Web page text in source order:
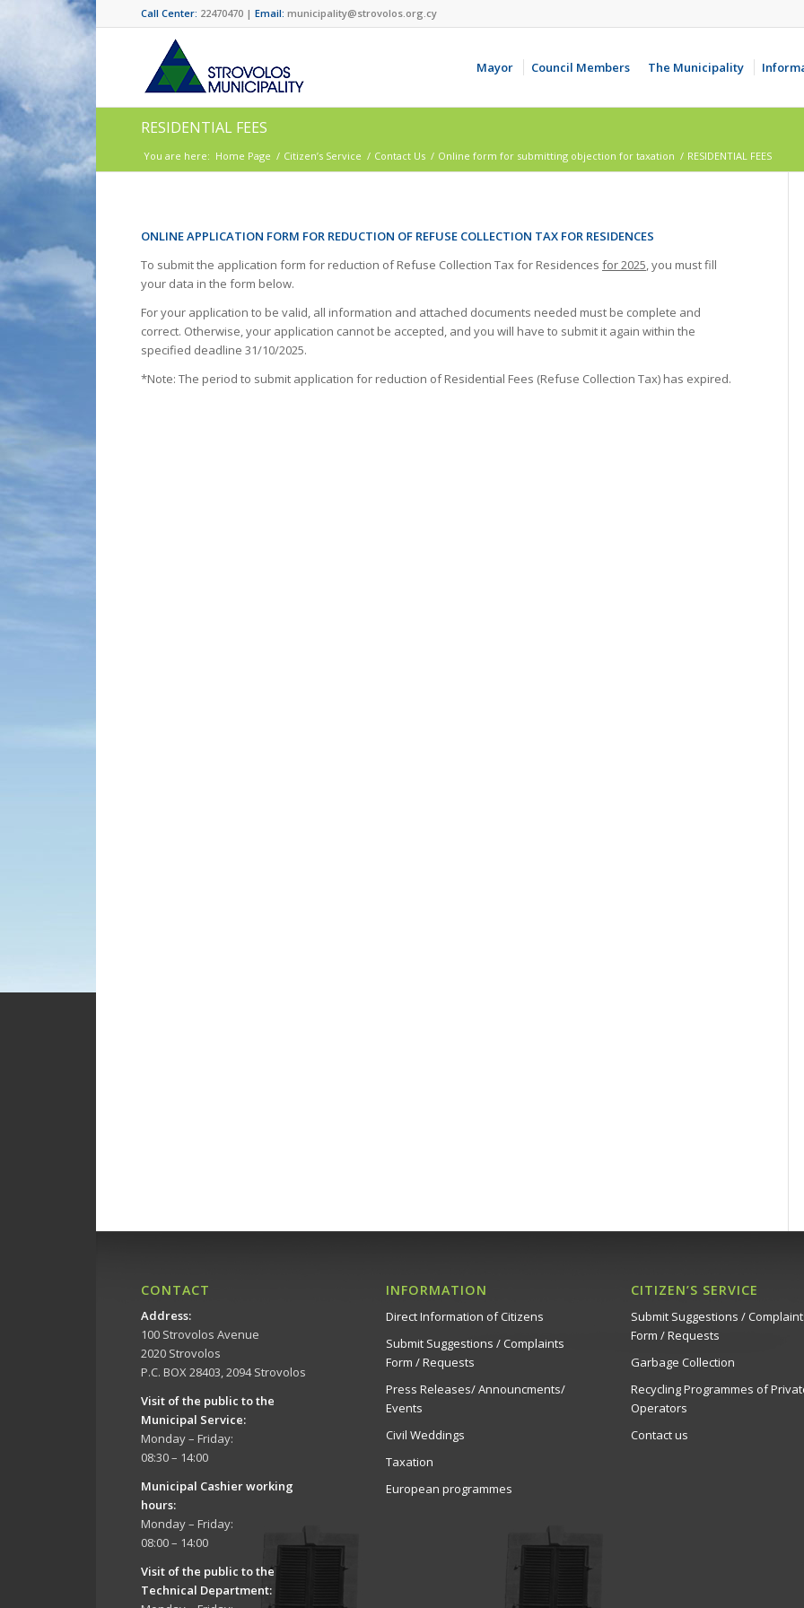
Call Center: 22470470 | Email: municipality@strovolos.org.cy
Mayor Council Members The Municipality
RESIDENTIAL FEES
You are here: Home Page / Citizen’s Service / Contact Us / Online form for submitting objection for taxation / RESIDENTIAL FEES
ONLINE APPLICATION FORM FOR REDUCTION OF REFUSE COLLECTION TAX FOR RESIDENCES
To submit the application form for reduction of Refuse Collection Tax for Residences for 2025, you must fill
your data in the form below.
For your application to be valid, all information and attached documents needed must be complete and
correct. Otherwise, your application cannot be accepted, and you will have to submit it again within the
specified deadline 31/10/2025.
*Note: The period to submit application for reduction of Residential Fees (Refuse Collection Tax) has expired.
CONTACT
Address:
100 Strovolos Avenue
2020 Strovolos
P.C. BOX 28403, 2094 Strovolos
Visit of the public to the
Municipal Service:
Monday – Friday:
08:30 – 14:00
Municipal Cashier working
hours:
Monday – Friday:
08:00 – 14:00
Visit of the public to the
Technical Department:
INFORMATION
Direct Information of Citizens
Submit Suggestions / Complaints
Form / Requests
Press Releases/ Announcments/
Events
Civil Weddings
Taxation
European programmes
CITIZEN’S SERVICE
Submit Suggestions /
Form / Requests
Garbage Collection
Recycling Programmes of
Operators
Contact us